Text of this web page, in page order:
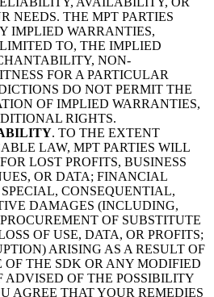
NEEDS. THE MPT PARTIES
IMPLIED WARRANTIES,
TO, THE IMPLIED
NON-
FOR A PARTICULAR
DO NOT PERMIT THE
OF IMPLIED WARRANTIES,
RIGHTS.
. TO THE EXTENT
LAW, MPT PARTIES WILL
LOST PROFITS, BUSINESS
OR DATA; FINANCIAL
CONSEQUENTIAL,
DAMAGES (INCLUDING,
OF SUBSTITUTE
OF USE, DATA, OR PROFITS;
ARISING AS A RESULT OF
OF THE SDK OR ANY MODIFIED
ADVISED OF THE POSSIBILITY
AGREE THAT YOUR REMEDIES